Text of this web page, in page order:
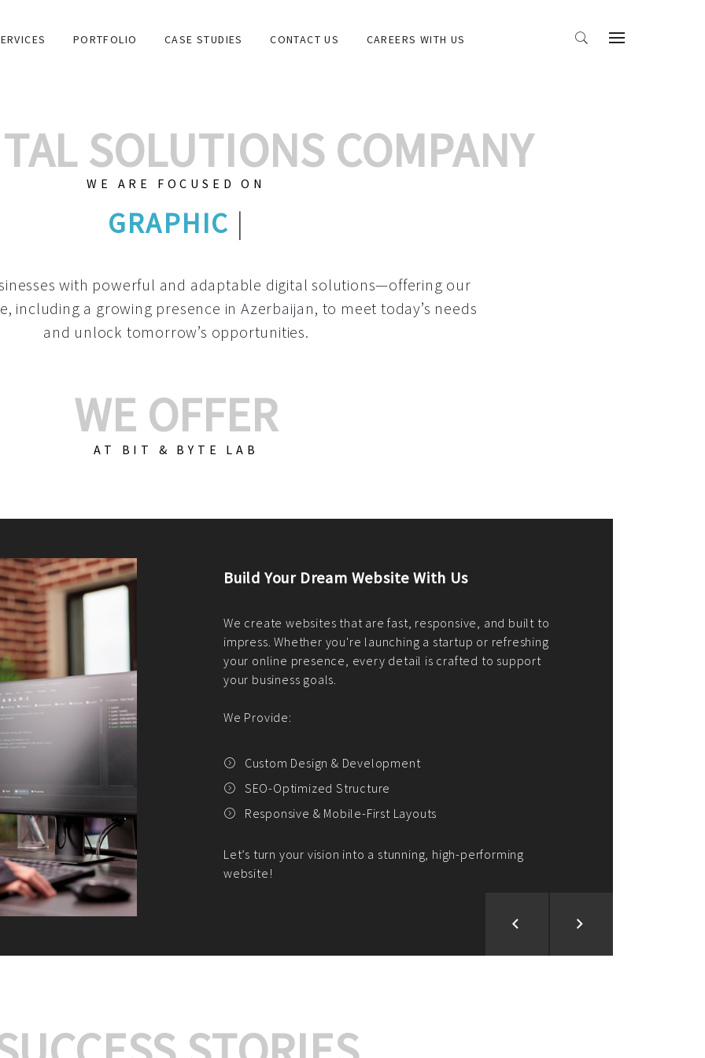
PORTFOLIO CASE STUDIES CONTACT US CAREERS WITH US
SOLUTIONS COMPANY
WE ARE FOCUSED ON
GRA|
with powerful and adaptable digital solutions—offering our
including a growing presence in Azerbaijan, to meet today’s needs
and unlock tomorrow’s opportunities.
WE OFFER
AT BIT & BYTE LAB
Build Your E-Commerce Store With Us
We create custom e-commerce websites using the best
PHP practices. Whether it's WordPress, Magento,
CodeIgniter, Laravel, or custom PHP, we build solutions that
fit your needs perfectly.
We offer:
Platform Integration and Development
Market Research and Analysis
Payment Gateway Integration
Let’s turn your e-commerce vision into reality!